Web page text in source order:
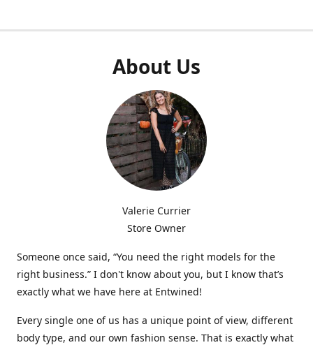
About Us
Valerie Currier
Store Owner
Someone once said, “You need the right models for the
right business.” I don't know about you, but I know that’s
exactly what we have here at Entwined!
Every single one of us has a unique point of view, different
body type, and our own fashion sense. That is exactly what